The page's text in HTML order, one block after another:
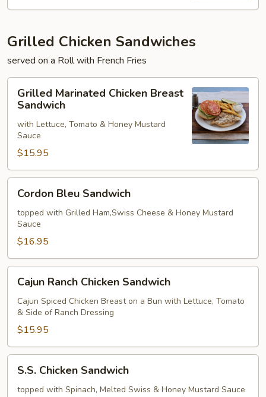
Grilled Chicken Sandwiches
served on a Roll with French Fries
Grilled
Marinated
Chicken
Breast
Sandwich
Grilled Marinated Chicken Breast
Sandwich
with Lettuce, Tomato & Honey Mustard
Sauce
$15.95
Cordon
Bleu
Sandwich
Cordon Bleu Sandwich
topped with Grilled Ham,Swiss Cheese & Honey Mustard
Sauce
$16.95
Cajun
Ranch
Chicken
Sandwich
Cajun Ranch Chicken Sandwich
Cajun Spiced Chicken Breast on a Bun with Lettuce, Tomato
& Side of Ranch Dressing
$15.95
S.S.
Chicken
Sandwich
S.S. Chicken Sandwich
topped with Spinach, Melted Swiss & Honey Mustard Sauce